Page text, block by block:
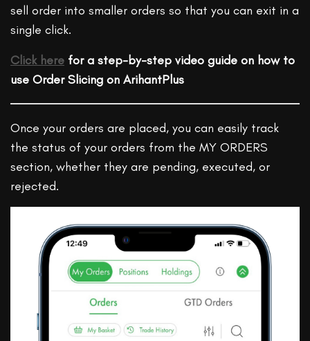
sell order into smaller orders so that you can exit in a
single click.
Click here for a step-by-step video guide on how to
use Order Slicing on ArihantPlus
Once your orders are placed, you can easily track
the status of your orders from the MY ORDERS
section, whether they are pending, executed, or
rejected.